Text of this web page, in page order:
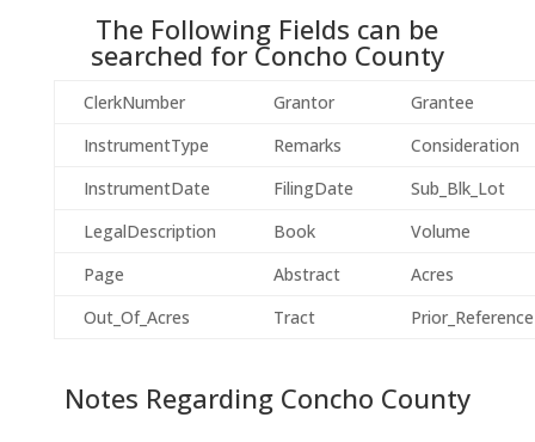
The Following Fields can be
searched for Concho County
ClerkNumber Grantor
Grantee
InstrumentType
Remarks
Consideration
InstrumentDate
FilingDate
Sub_Blk_Lot
LegalDescription
Book
Volume
Page
Abstract
Acres
Out_Of_Acres
Tract Prior_Reference
Notes Regarding Concho County